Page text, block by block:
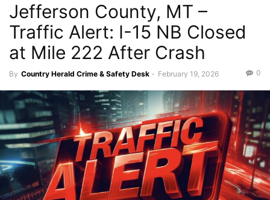
Jefferson County, MT –
Traffic Alert: I-15 NB Closed
at Mile 222 After Crash
By Country Herald Crime & Safety Desk - February 19, 2026 0